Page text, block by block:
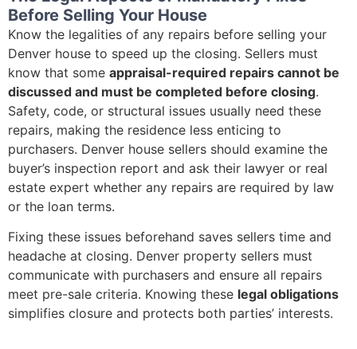
Before Selling Your House
Know the legalities of any repairs before selling your
Denver house to speed up the closing. Sellers must
know that some appraisal-required repairs cannot be
discussed and must be completed before closing.
Safety, code, or structural issues usually need these
repairs, making the residence less enticing to
purchasers. Denver house sellers should examine the
buyer’s inspection report and ask their lawyer or real
estate expert whether any repairs are required by law
or the loan terms.
Fixing these issues beforehand saves sellers time and
headache at closing. Denver property sellers must
communicate with purchasers and ensure all repairs
meet pre-sale criteria. Knowing these legal obligations
simplifies closure and protects both parties’ interests.